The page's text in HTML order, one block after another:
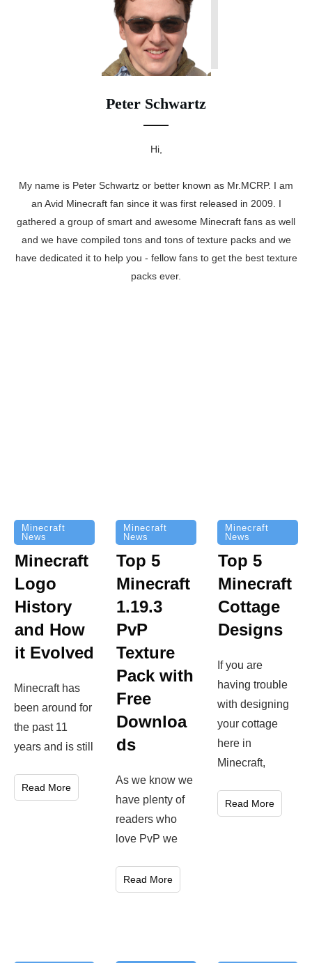
Peter Schwartz
Hi,
My name is Peter Schwartz or better known as Mr.MCRP. I am
an Avid Minecraft fan since it was first released in 2009. I
gathered a group of smart and awesome Minecraft fans as well
and we have compiled tons and tons of texture packs and we
have dedicated it to help you - fellow fans to get the best texture
packs ever.
Minecraft
News
Minecraft
Logo
History
and How
it Evolved
Minecraft has
been around for
the past 11
years and is still
Read More
Minecraft
News
Top 5
Minecraft
1.19.3
PvP
Texture
Pack with
Free
Downloa
ds
As we know we
have plenty of
readers who
love PvP we
Read More
Minecraft
News
Top 5
Minecraft
Cottage
Designs
If you are
having trouble
with designing
your cottage
here in
Minecraft,
Read More